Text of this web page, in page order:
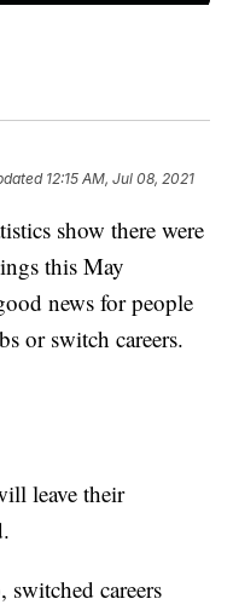
12:15 AM, Jul 08, 2021
show there were
this May
news for people
or switch careers.
leave their
switched careers